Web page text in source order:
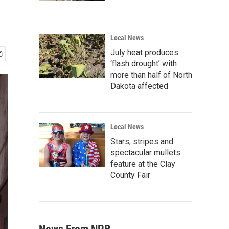
Local News
July heat produces
‘flash drought’ with
more than half of North
Dakota affected
Local News
Stars, stripes and
spectacular mullets
feature at the Clay
County Fair